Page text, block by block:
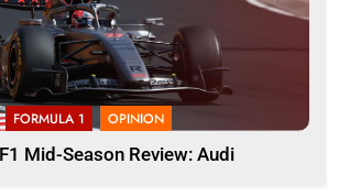
FORMULA 1 OPINION
Mid-Season Review: Audi